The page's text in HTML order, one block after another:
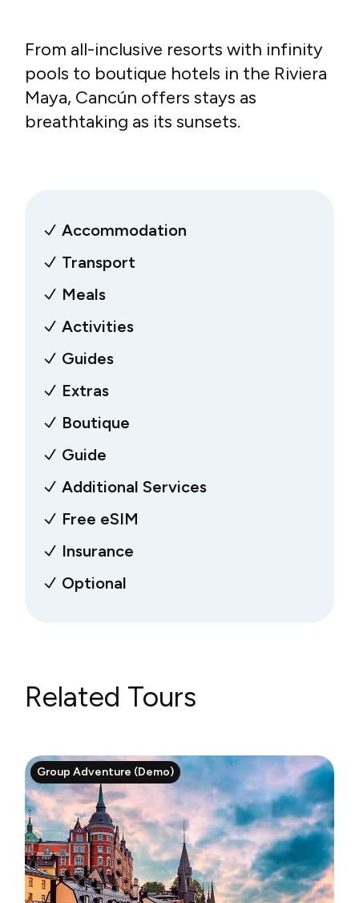
From all-inclusive resorts with infinity
pools to boutique hotels in the Riviera
Maya, Cancún offers stays as
breathtaking as its sunsets.
Accommodation
Transport
Meals
Activities
Guides
Extras
Boutique
Guide
Additional Services
Free eSIM
Insurance
Optional
Related Tours
Group Adventure (Demo)